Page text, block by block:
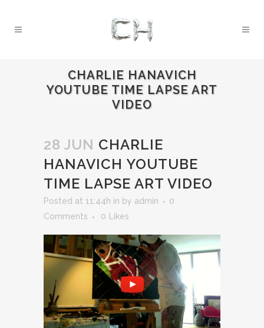
CHARLIE HANAVICH
YOUTUBE TIME LAPSE ART
VIDEO
28 JUN CHARLIE
HANAVICH YOUTUBE
TIME LAPSE ART VIDEO
Posted at 11:44h in by admin
0
Comments
0 Likes